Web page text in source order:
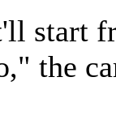
start
the